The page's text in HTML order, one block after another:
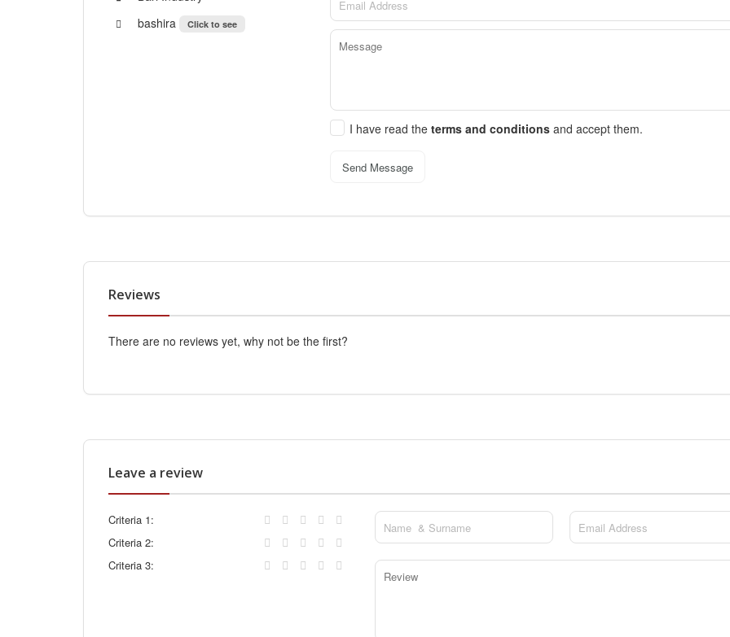
bashira
Click to see
I have read the terms and conditions and accept them.
Send Message
Reviews
There are no reviews yet, why not be the first?
Leave a review
Criteria 1:
Criteria 2:
Criteria 3: